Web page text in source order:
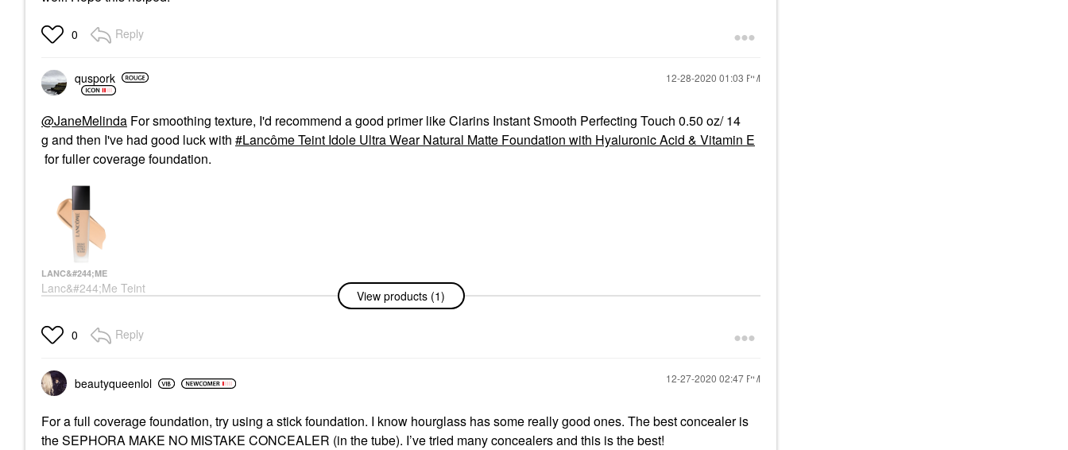
0 Reply
quspork ‎12-28-2020 01:03 PM
@JaneMelinda For smoothing texture, I'd recommend a good primer like Clarins Instant Smooth Perfecting Touch 0.50 oz/ 14
g and then I've had good luck with
Lancôme Teint Idole Ultra Wear Natural Matte Foundation with Hyaluronic Acid & Vitamin E
for fuller coverage foundation.
LANC&#244;ME
Lanc&#244;me Teint
Idole Ultra Wear
Foundation With
Hyaluronic Acid &
$53.00
View products (1)
0 Reply
beautyqueenlol ‎12-27-2020 02:47 PM
For a full coverage foundation, try using a stick foundation. I know hourglass has some really good ones. The best concealer is
the SEPHORA MAKE NO MISTAKE CONCEALER (in the tube). I’ve tried many concealers and this is the best!